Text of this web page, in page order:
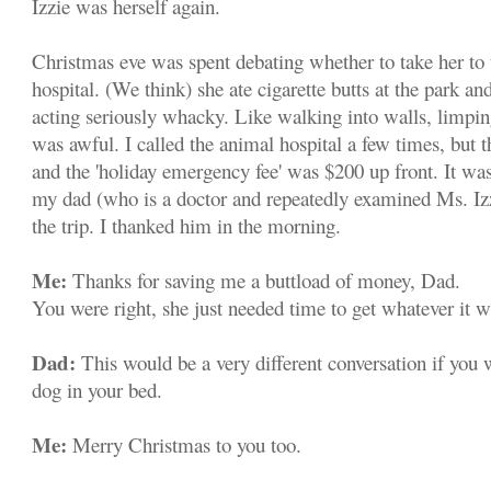
Izzie was herself again.
Christmas eve was spent debating whether to take her
hospital. (We think) she ate cigarette butts at the park
acting seriously whacky. Like walking into walls,
was awful. I called the animal hospital a few times, but
and the 'holiday emergency fee' was $200 up front. It
my dad (who is a doctor and repeatedly examined Ms.
the trip. I thanked him in the morning.
Me: Thanks for saving me a buttload of money, Dad.
You were right, she just needed time to get whatever it
Dad:This would be a very different conversation if you
dog in your bed.
Me:Merry Christmas to you too.